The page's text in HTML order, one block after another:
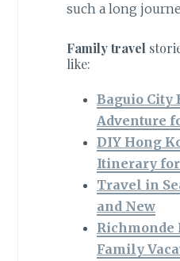
such a long
Family travel
like:
Baguio City
Adventure
DIY Hong
Itinerary
Travel in
and New
Family